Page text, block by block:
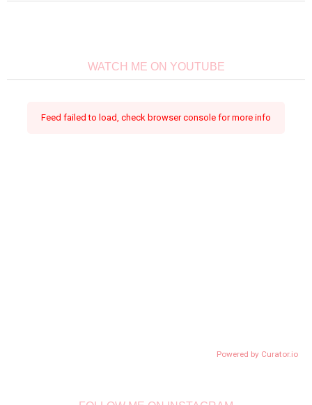
WATCH ME ON YOUTUBE
Feed failed to load, check browser console for more info
Powered by Curator.io